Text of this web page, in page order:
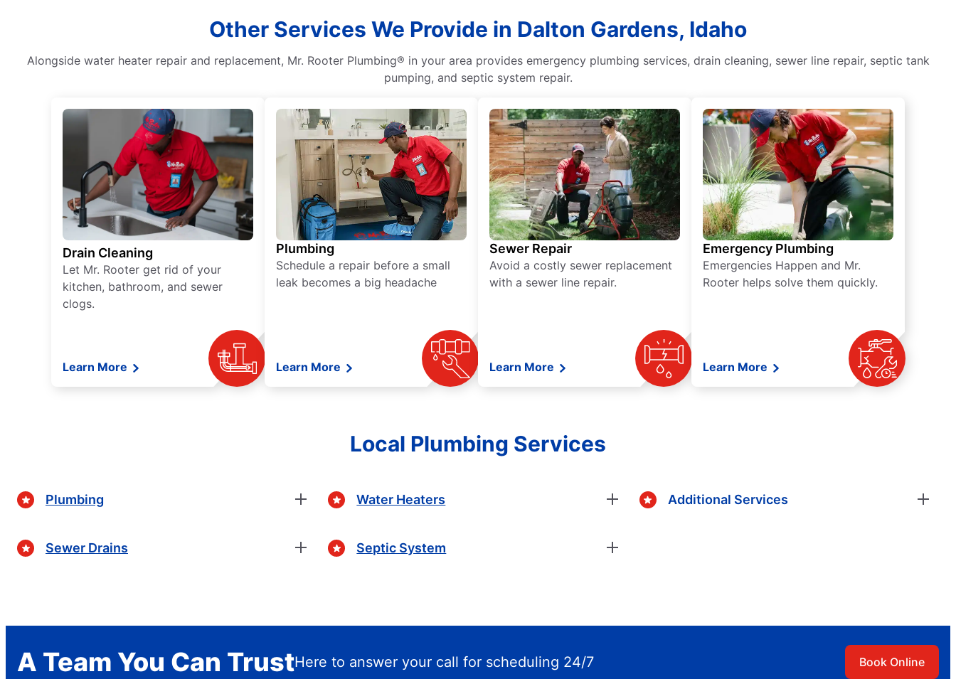
Other Services We Provide in Dalton Gardens, Idaho
Alongside water heater repair and replacement, Mr. Rooter Plumbing® in your area provides emergency plumbing services, drain cleaning, sewer line repair, septic tank
pumping, and septic system repair.
Drain Cleaning
Let Mr. Rooter get rid of your
kitchen, bathroom, and sewer
clogs.
Learn More
Plumbing
Schedule a repair before a small
leak becomes a big headache
Learn More
Sewer Repair
Avoid a costly sewer replacement
with a sewer line repair.
Learn More
Emergency Plumbing
Emergencies Happen and Mr.
Rooter helps solve them quickly.
Learn More
Local Plumbing Services
Plumbing
Sewer Drains
Water Heaters
Septic System
Additional Services
A Team You Can TrustHere to answer your call for scheduling 24/7 Book Online